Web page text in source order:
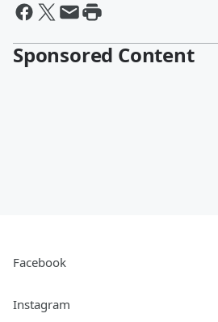
Sponsored Content
Facebook
Instagram